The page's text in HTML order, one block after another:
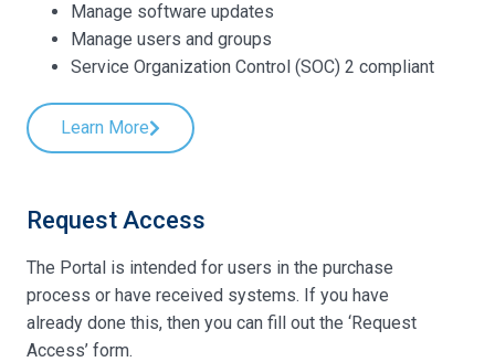
Manage software updates
Manage users and groups
Service Organization Control (SOC) 2 compliant
Learn More
Request Access
The Portal is intended for users in the purchase
process or have received systems. If you have
already done this, then you can fill out the ‘Request
Access’ form.